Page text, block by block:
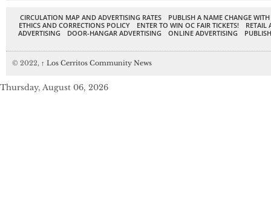
CIRCULATION MAP AND ADVERTISING RATES
PUBLISH A NAME CHANGE
ETHICS AND CORRECTIONS POLICY
ENTER TO WIN OC FAIR TICKETS!
RETAIL
ADVERTISING
DOOR-HANGAR ADVERTISING ONLINE ADVERTISING
© 2022, ↑ Los Cerritos Community News
Thursday, August 06, 2026